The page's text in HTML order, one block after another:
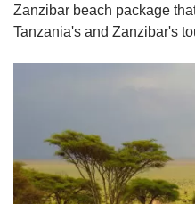
Zanzibar beach package
Tanzania's and Zanzibar's